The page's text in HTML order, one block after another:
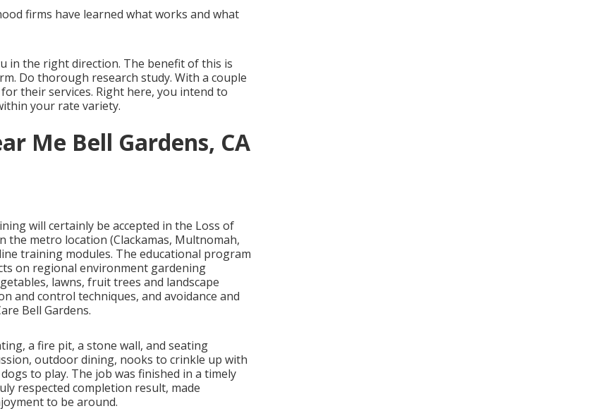
firms have learned what works and what
in the right direction. The benefit of this is
Do thorough research study. With a couple
their services. Right here, you intend to
your rate variety.
Me Bell Gardens, CA
will certainly be accepted in the Loss of
the metro location (Clackamas, Multnomah,
training modules. The educational program
on regional environment gardening
lawns, fruit trees and landscape
and control techniques, and avoidance and
Bell Gardens.
a fire pit, a stone wall, and seating
outdoor dining, nooks to crinkle up with
to play. The job was finished in a timely
respected completion result, made
to be around.